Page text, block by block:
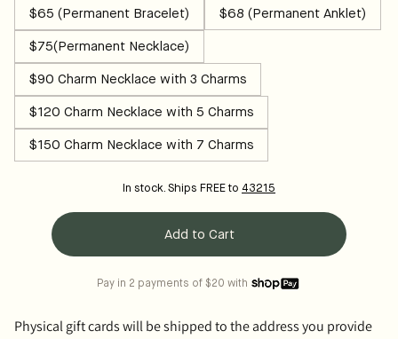
$65 (Permanent Bracelet) $68 (Permanent Anklet)
$75(Permanent Necklace)
$90 Charm Necklace with 3 Charms
$120 Charm Necklace with 5 Charms
$150 Charm Necklace with 7 Charms
In stock. Ships FREE to 43215
Add to Cart
Pay in 2 payments of $20 with
Physical gift cardswill be shipped to the address you provide